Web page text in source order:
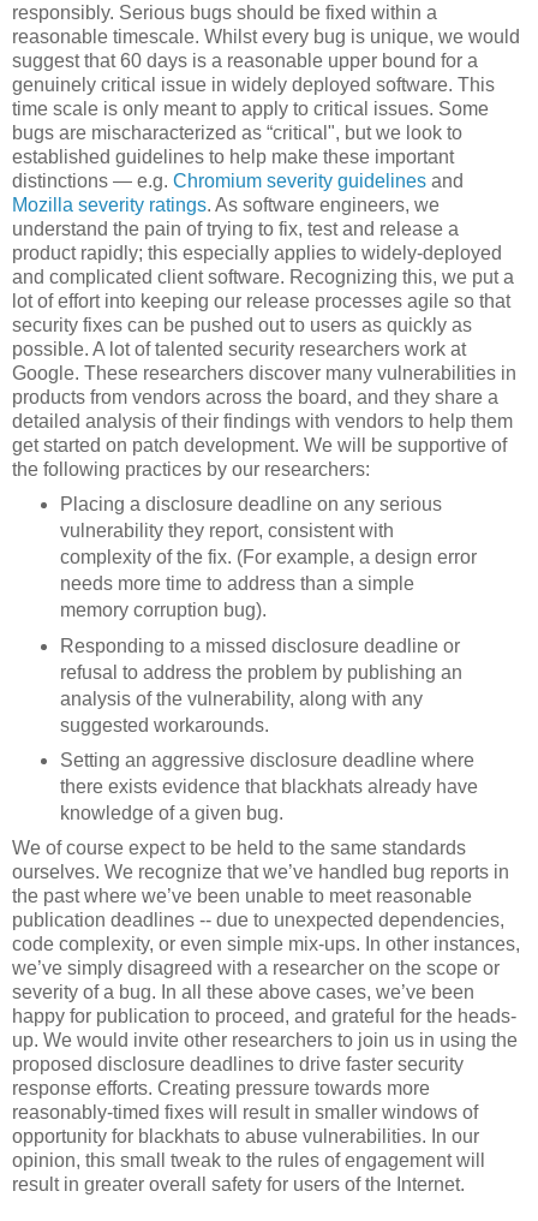
responsibly. Serious bugs should be fixed within a
reasonable timescale. Whilst every bug is unique, we would
suggest that 60 days is a reasonable upper bound for a
genuinely critical issue in widely deployed software. This
time scale is only meant to apply to critical issues. Some
bugs are mischaracterized as “critical", but we look to
established guidelines to help make these important
distinctions — e.g. Chromium severity guidelines and
Mozilla severity ratings. As software engineers, we
understand the pain of trying to fix, test and release a
product rapidly; this especially applies to widely-deployed
and complicated client software. Recognizing this, we put a
lot of effort into keeping our release processes agile so that
security fixes can be pushed out to users as quickly as
possible. A lot of talented security researchers work at
Google. These researchers discover many vulnerabilities in
products from vendors across the board, and they share a
detailed analysis of their findings with vendors to help them
get started on patch development. We will be supportive of
the following practices by our researchers:
Placing a disclosure deadline on any serious
vulnerability they report, consistent with
complexity of the fix. (For example, a design error
needs more time to address than a simple
memory corruption bug).
Responding to a missed disclosure deadline or
refusal to address the problem by publishing an
analysis of the vulnerability, along with any
suggested workarounds.
Setting an aggressive disclosure deadline where
there exists evidence that blackhats already have
knowledge of a given bug.
We of course expect to be held to the same standards
ourselves. We recognize that we’ve handled bug reports in
the past where we’ve been unable to meet reasonable
publication deadlines -- due to unexpected dependencies,
code complexity, or even simple mix-ups. In other instances,
we’ve simply disagreed with a researcher on the scope or
severity of a bug. In all these above cases, we’ve been
happy for publication to proceed, and grateful for the heads-
up. We would invite other researchers to join us in using the
proposed disclosure deadlines to drive faster security
response efforts. Creating pressure towards more
reasonably-timed fixes will result in smaller windows of
opportunity for blackhats to abuse vulnerabilities. In our
opinion, this small tweak to the rules of engagement will
result in greater overall safety for users of the Internet.